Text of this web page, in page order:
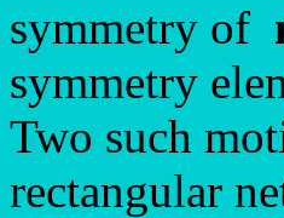
symmetry of
symmetry
Two such
rectangular